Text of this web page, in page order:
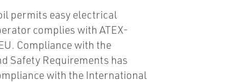
permits easy electrical
complies with ATEX-
Compliance with the
Safety Requirements has
with the International